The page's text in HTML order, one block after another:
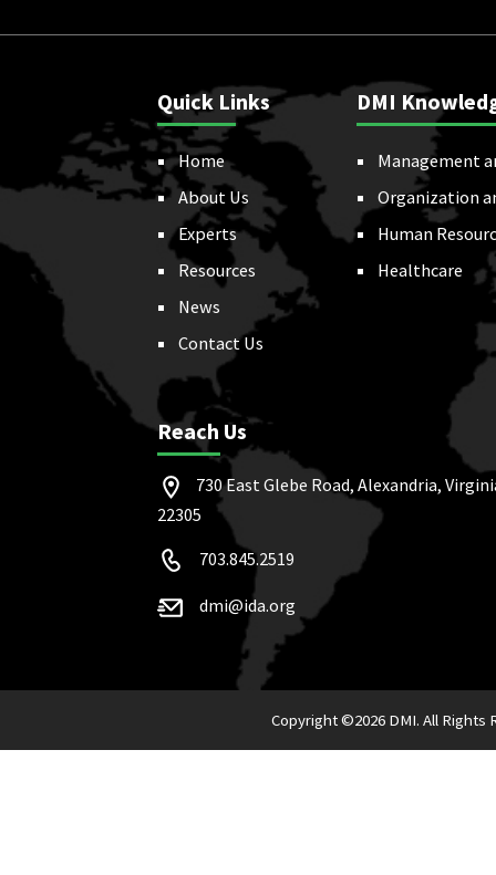
Quick Links
Home
About Us
Experts
Resources
News
Contact Us
DMI
Management
Organization
Human
Healthcare
Reach Us
730 East Glebe Road, Alexandria,
22305
703.845.2519
dmi@ida.org
Copyright ©2026 DMI. All Rights